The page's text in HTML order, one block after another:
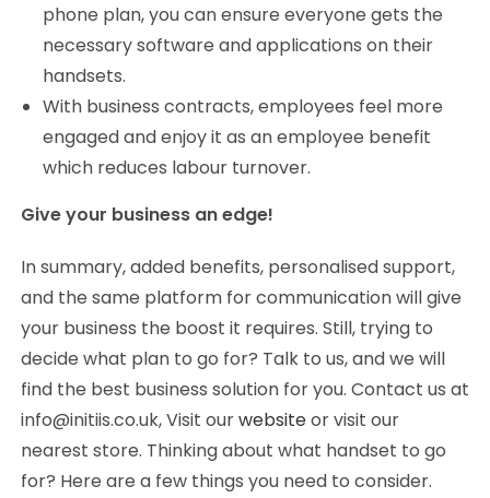
phone plan, you can ensure everyone gets the
necessary software and applications on their
handsets.
With business contracts, employees feel more
engaged and enjoy it as an employee benefit
which reduces labour turnover.
Give your business an edge!
In summary, added benefits, personalised support,
and the same platform for communication will give
your business the boost it requires. Still, trying to
decide what plan to go for? Talk to us, and we will
find the best business solution for you. Contact us at
info@initiis.co.uk, Visit ourwebsiteor visit our
nearest store. Thinking about what handset to go
for? Here are a few things you need to consider.